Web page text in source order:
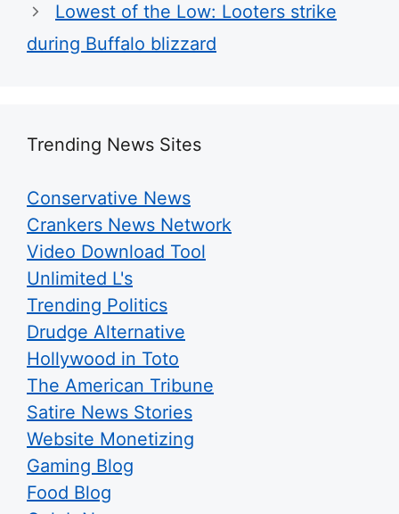
Lowest of the Low: Looters strike
during Buffalo blizzard
Trending News Sites
Conservative News
Crankers News Network
Video Download Tool
Unlimited L's
Trending Politics
Drudge Alternative
Hollywood in Toto
The American Tribune
Satire News Stories
Website Monetizing
Gaming Blog
Food Blog